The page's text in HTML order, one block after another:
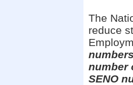
The
reduce
number
SENO